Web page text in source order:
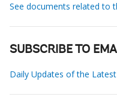
See documents related to
SUBSCRIBE TO
Daily Updates of the